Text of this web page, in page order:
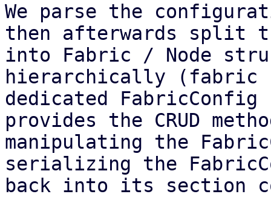
We parse the
then afterwards split
into Fabric / Node
hierarchically (fabric
dedicated
provides the CRUD
manipulating the
serializing the
back into its section